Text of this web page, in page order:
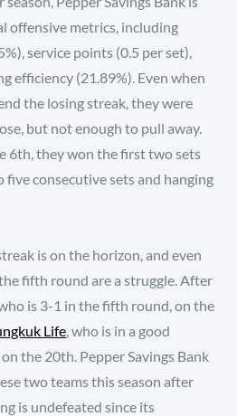
offensive metrics, including
service points (0.5 per set),
efficiency (21.89%). Even when
the losing streak, they were
but not enough to pull away.
6th, they won the first two sets
consecutive sets and hanging
is on the horizon, and even
fifth round are a struggle. After
is 3-1 in the fifth round, on the
Life , who is in a good
the 20th. Pepper Savings Bank
two teams this season after
is undefeated since its